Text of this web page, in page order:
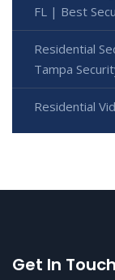
FL | Best
Residential
Tampa
Residential
Get In Touch